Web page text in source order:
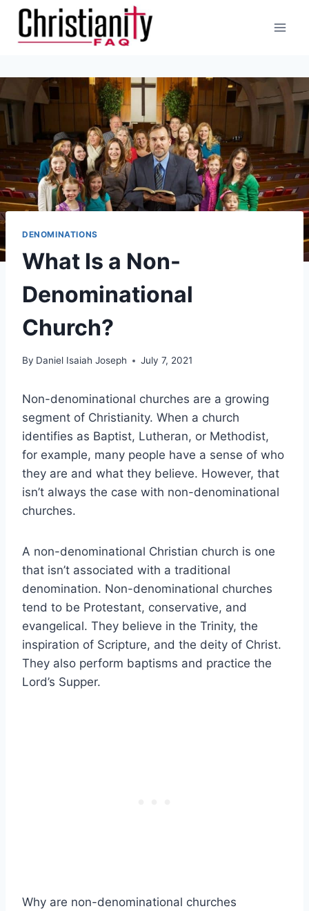
Skip
content
DENOMINATIONS
What Is a Non-
Denominational
Church?
By Daniel Isaiah Joseph July 7, 2021
Non-denominational churches are a growing
segment of Christianity. When a church
identifies as Baptist, Lutheran, or Methodist,
for example, many people have a sense of who
they are and what they believe. However, that
isn’t always the case with non-denominational
churches.
A non-denominational Christian church is one
that isn’t associated with a traditional
denomination. Non-denominational churches
tend to be Protestant, conservative, and
evangelical. They believe in the Trinity, the
inspiration of Scripture, and the deity of Christ.
They also perform baptisms and practice the
Lord’s Supper.
Why are non-denominational churches